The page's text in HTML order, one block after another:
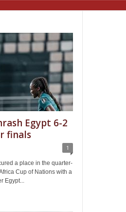
Egypt 6-2
finals
1
a place in the quarter-
Cup of Nations with a
Egypt...